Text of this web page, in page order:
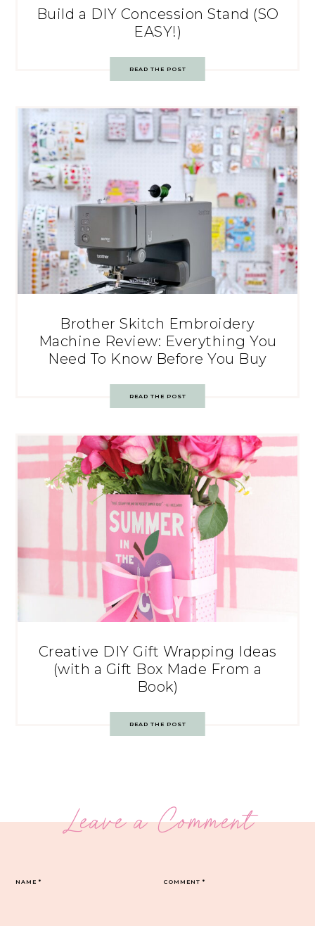
Build a DIY Concession Stand (SO
EASY!)
READ THE POST
Brother Skitch Embroidery
Machine Review: Everything You
Need To Know Before You Buy
READ THE POST
Creative DIY Gift Wrapping Ideas
(with a Gift Box Made From a
Book)
READ THE POST
Leave a Comment
COMMENT*
NAME*